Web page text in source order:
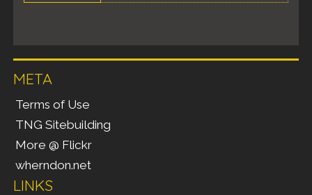
META
Terms of Use
TNG Sitebuilding
More @ Flickr
wherndon.net
LINKS